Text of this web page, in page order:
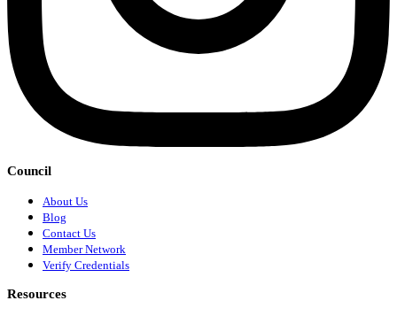
Council
About Us
Blog
Contact Us
Member Network
Verify Credentials
Resources